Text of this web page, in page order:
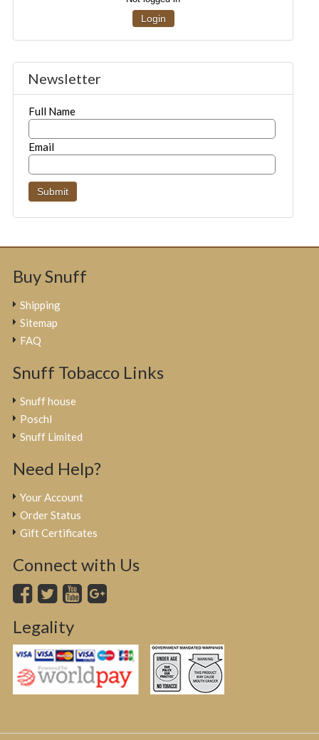
Login
Newsletter
Full Name
Email
Buy Snuff
Shipping
Sitemap
FAQ
Snuff Tobacco Links
Snuff house
Poschl
Snuff Limited
Need Help?
Your Account
Order Status
Gift Certificates
Connect with Us
Legality